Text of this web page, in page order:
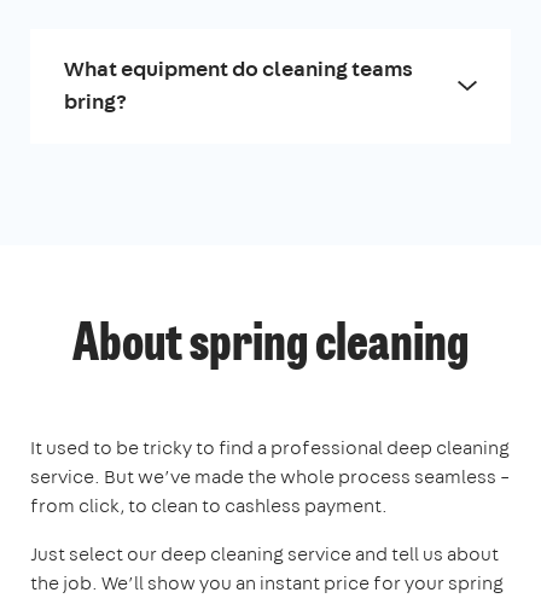
What equipment do cleaning teams
bring?
About spring cleaning
It used to be tricky to find a professional deep cleaning
service. But we’ve made the whole process seamless –
from click, to clean to cashless payment.
Just select our deep cleaning service and tell us about
the job. We’ll show you an instant price for your spring